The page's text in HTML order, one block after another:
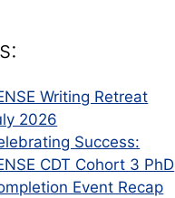
Writing Retreat
2026
Success:
CDT Cohort 3 PhD
Event Recap